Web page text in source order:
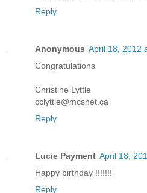
Reply
Anonymous April 18, 2012
Congratulations
Christine Lyttle
cclyttle@mcsnet.ca
Reply
Lucie Payment April 18,
Happy birthday !!!!!!!
Reply